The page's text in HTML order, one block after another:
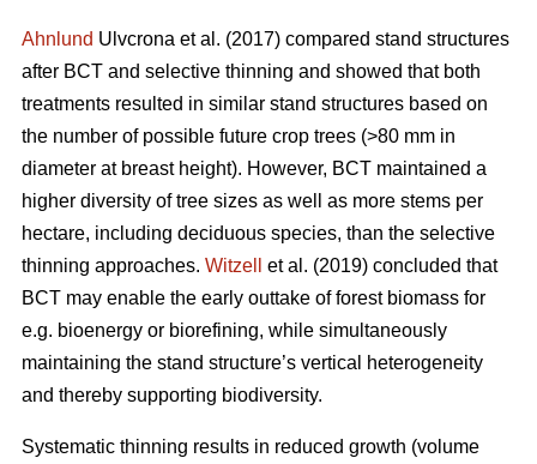
Ahnlund Ulvcrona et al. (2017) compared stand structures
after BCT and selective thinning and showed that both
treatments resulted in similar stand structures based on
the number of possible future crop trees (>80 mm in
diameter at breast height). However, BCT maintained a
higher diversity of tree sizes as well as more stems per
hectare, including deciduous species, than the selective
thinning approaches. Witzell
et al. (2019) concluded that
BCT may enable the early outtake of forest biomass for
e.g. bioenergy or biorefining, while simultaneously
maintaining the stand structure’s vertical heterogeneity
and thereby supporting biodiversity.
Systematic thinning results in reduced growth (volume